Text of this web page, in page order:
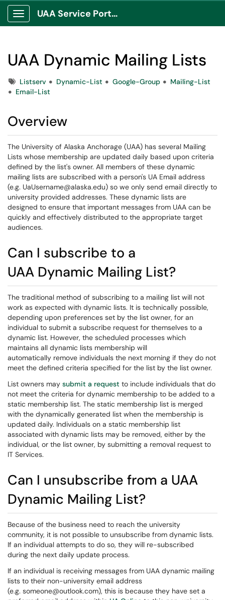
Show Applications Menu
UAA Service Portal
UAA Dynamic Mailing Lists
TagsListserv Dynamic-List Google-Group
Mailing-List
Email-List
Overview
The University of Alaska Anchorage (UAA) has several Mailing
Lists whose membership are updated daily based upon criteria
defined by the list's owner. All members of these dynamic
mailing lists are subscribed with a person's UA Email address
(e.g. UaUsername@alaska.edu) so we only send email directly to
university provided addresses. These dynamic lists are
designed to ensure that important messages from UAA can be
quickly and effectively distributed to the appropriate target
audiences.
Can I subscribe to a
UAA Dynamic Mailing List?
The traditional method of subscribing to a mailing list will not
work as expected with dynamic lists. It is technically possible,
depending upon preferences set by the list owner, for an
individual to submit a subscribe request for themselves to a
dynamic list. However, the scheduled processes which
maintains all dynamic lists membership will
automatically remove individuals the next morning if they do not
meet the defined criteria specified for the list by the list owner.
List owners may submit a request to include individuals that do
not meet the criteria for dynamic membership to be added to a
static membership list. The static membership list is merged
with the dynamically generated list when the membership is
updated daily. Individuals on a static membership list
associated with dynamic lists may be removed, either by the
individual, or the list owner, by submitting a removal request to
IT Services.
Can I unsubscribe from a UAA
Dynamic Mailing List?
Because of the business need to reach the university
community, it is not possible to unsubscribe from dynamic lists.
If an individual attempts to do so, they will re-subscribed
during the next daily update process.
If an individual is receiving messages from UAA dynamic mailing
lists to their non-university email address
(e.g. someone@outlook.com), this is because they have set a